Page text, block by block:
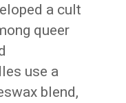
a cult
queer
use a
blend,